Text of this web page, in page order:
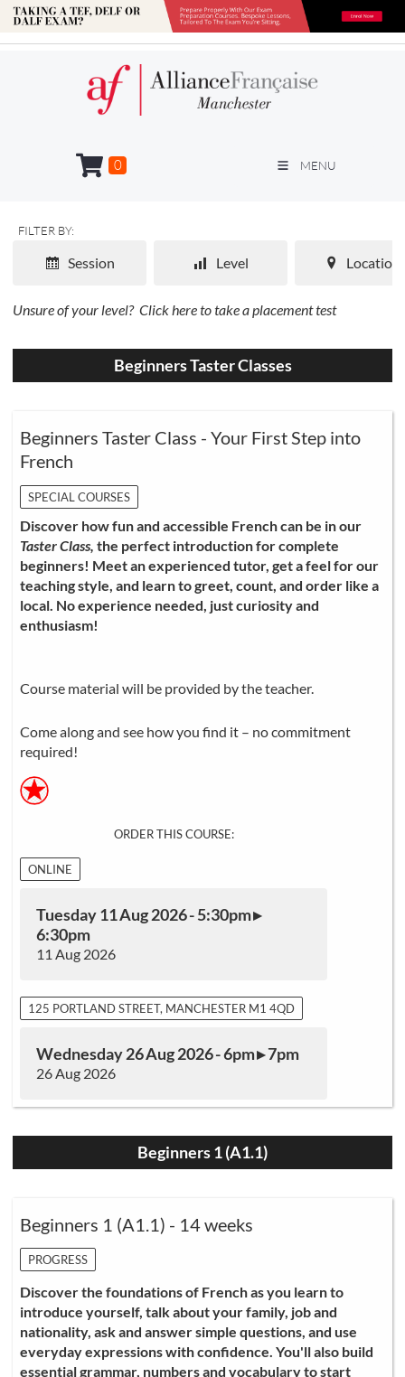
MENU
0
FILTER BY:
Level
Session Location
Unsure of your level? Click here to take a placement test
Beginners Taster Classes
Beginners Taster Class - Your First Step into
French
SPECIAL COURSES
Discover how fun and accessible French can be in our
Taster Class, the perfect introduction for complete
beginners! Meet an experienced tutor, get a feel for our
teaching style, and learn to greet, count, and order like a
local. No experience needed, just curiosity and
enthusiasm!
Course material will be provided by the teacher.
Come along and see how you find it – no commitment
required!
ORDER THIS COURSE:
ONLINE
Tuesday 11 Aug 2026 - 5:30pm ▸
6:30pm
11 Aug 2026
125 PORTLAND STREET, MANCHESTER M1 4QD
Wednesday 26 Aug 2026 - 6pm ▸ 7pm
26 Aug 2026
Beginners 1 (A1.1)
Beginners 1 (A1.1) - 14 weeks
PROGRESS
Discover the foundations of French as you learn to
introduce yourself, talk about your family, job and
nationality, ask and answer simple questions, and use
everyday expressions with confidence. You'll also build
essential grammar, numbers and vocabulary to start